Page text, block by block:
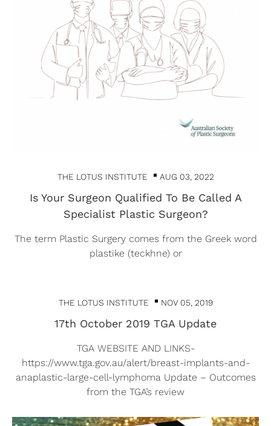
THE LOTUS INSTITUTE AUG 03, 2022
Is Your Surgeon Qualified To Be Called A
Specialist Plastic Surgeon?
The term Plastic Surgery comes from the Greek word
plastike (teckhne) or
THE LOTUS INSTITUTE NOV 05, 2019
17th October 2019 TGA Update
TGA WEBSITE AND LINKS-
https://www.tga.gov.au/alert/breast-implants-and-
anaplastic-large-cell-lymphoma Update – Outcomes
from the TGA’s review